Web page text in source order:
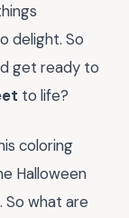
delight. So
get ready to
to life?
coloring
Halloween
So what are